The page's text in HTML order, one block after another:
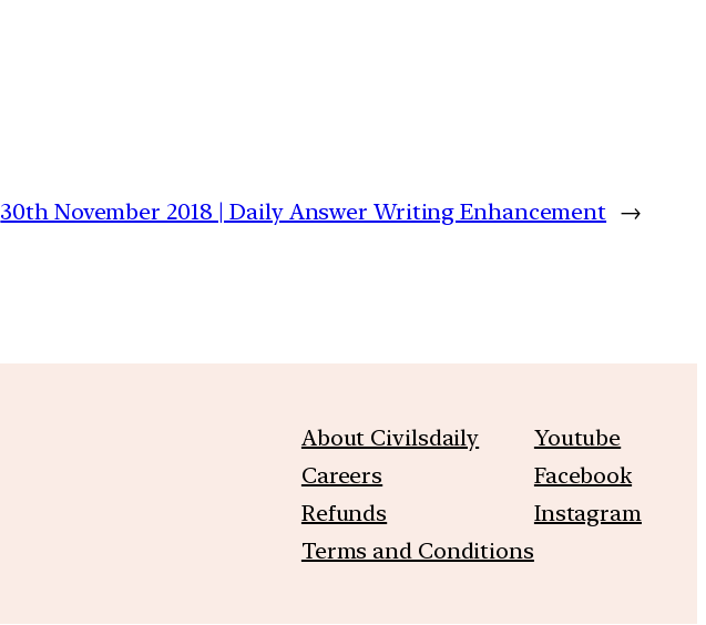
30th November 2018 | Daily Answer Writing Enhancement →
About Civilsdaily
Careers
Refunds
Terms and Conditions
Youtube
Facebook
Instagram